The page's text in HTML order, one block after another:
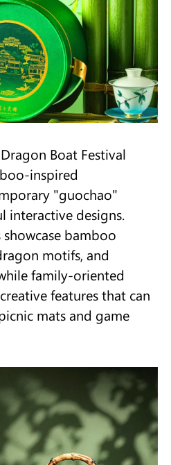
Boat Festival
inspired
"guochao"
interactive designs.
bamboo
motifs, and
family-oriented
features that can
mats and game